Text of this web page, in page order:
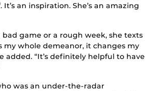
an inspiration. She’s an amazing
bad game or a rough week, she texts
my whole demeanor, it changes my
added. “It’s definitely helpful to have
was an under-the-radar